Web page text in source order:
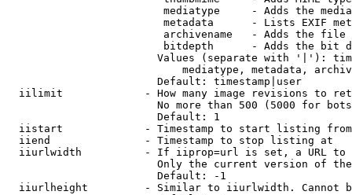
mediatype     - Adds the
metadata      - Lists EXIF
archivename   - Adds the
bitdepth      - Adds the bit
Values (separate with '|'):
mediatype, metadata,
                        Default: timestamp|user
iilimit             - How many image revisions to
No more than 500 (5000 for
                        Default: 1
  iistart             - Timestamp to start listing from
  iiend               - Timestamp to stop listing at
iiurlwidth          - If iiprop=url is set, a URL
Only the current version of
                        Default: -1
iiurlheight         - Similar to iiurlwidth. Cannot